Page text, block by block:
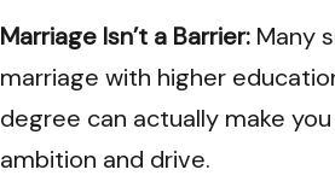
Marriage Isn’t a Barrier: Many
marriage with higher
degree can actually make
ambition and drive.